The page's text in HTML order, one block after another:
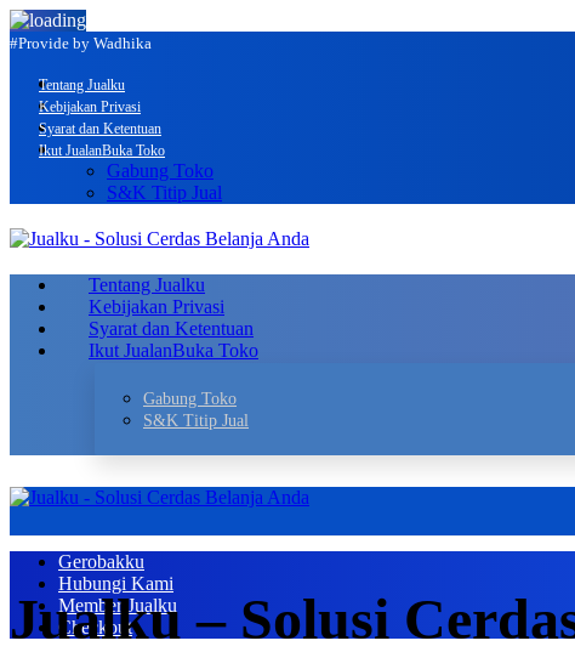
#Provide by Wadhika
Tentang Jualku
Kebijakan Privasi
Syarat dan Ketentuan
Ikut JualanBuka Toko
Gabung Toko
S&K Titip Jual
Tentang Jualku
Kebijakan Privasi
Syarat dan Ketentuan
Ikut JualanBuka Toko
Gabung Toko
S&K Titip Jual
Gerobakku
Hubungi Kami
Member Jualku
Checkout
Jualku – Solusi